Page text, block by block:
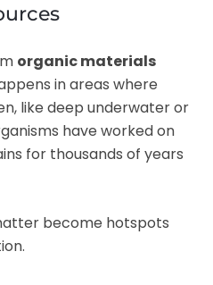
organic materials
in areas where
like deep underwater or
have worked on
for thousands of years
become hotspots